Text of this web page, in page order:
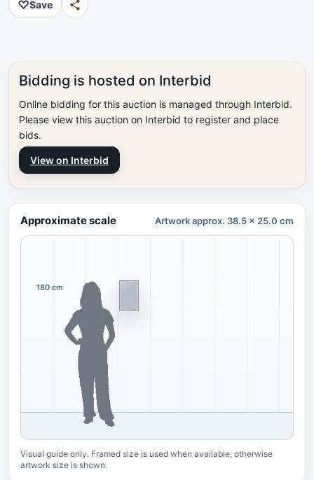
♡Save
Bidding is hosted on Interbid
Online bidding for this auction is managed through Interbid.
Please view this auction on Interbid to register and place
bids.
View on Interbid
Approximate scale Artwork approx. 38.5 x 25.0 cm
180 cm
Visual guide only. Framed size is used when available; otherwise
artwork size is shown.